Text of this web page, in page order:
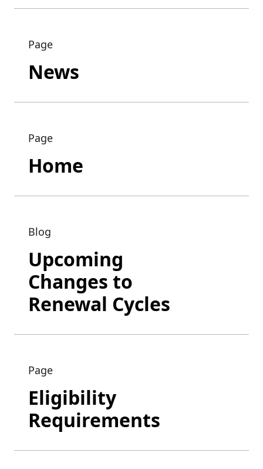
Page
News
Page
Home
Blog
Upcoming
Changes to
Renewal Cycles
Page
Eligibility
Requirements